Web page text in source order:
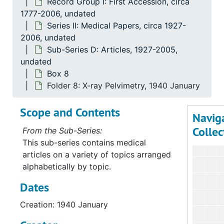
1777-2006, undated
Series II: Medical Papers, circa 1927-
2006, undated
Sub-Series D: Articles, 1927-2005,
undated
Box 8
Folder 8: X-ray Pelvimetry, 1940 January
Scope and Contents
From the Sub-Series:
This sub-series contains medical
articles on a variety of topics arranged
alphabetically by topic.
Dates
Creation: 1940 January